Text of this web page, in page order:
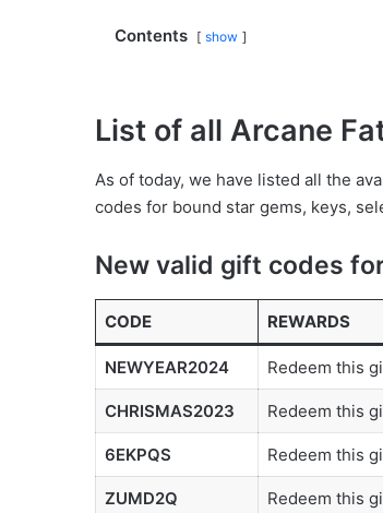
Contents show
List of all Arcane
As of today, we have listed all the
codes for bound star gems, keys,
New valid gift codes
CODE REWARDS
NEWYEAR2024 Redeem this
CHRISMAS2023 Redeem this
6EKPQS Redeem this
ZUMD2Q Redeem this